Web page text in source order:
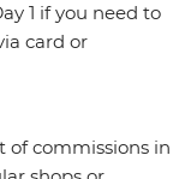
1 if you need to
card or
commissions in